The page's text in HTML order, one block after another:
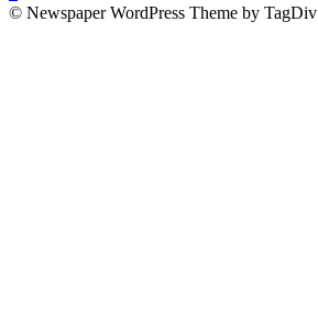
© Newspaper WordPress Theme by TagDiv